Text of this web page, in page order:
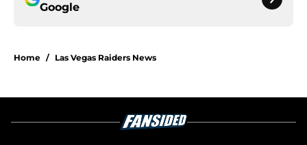
Google
Home / Las Vegas Raiders News